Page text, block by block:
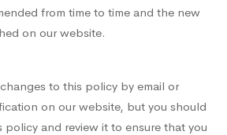
from time to time and the new
on our website.
to this policy by email or
on our website, but you should
policy and review it to ensure that you